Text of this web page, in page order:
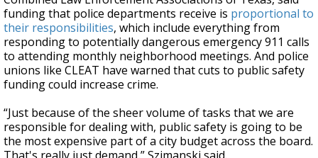
funding that police departments receive is proportional to
their responsibilities, which include everything from
responding to potentially dangerous emergency 911 calls
to attending monthly neighborhood meetings. And police
unions like CLEAT have warned that cuts to public safety
funding could increase crime.
“Just because of the sheer volume of tasks that we are
responsible for dealing with, public safety is going to be
the most expensive part of a city budget across the board.